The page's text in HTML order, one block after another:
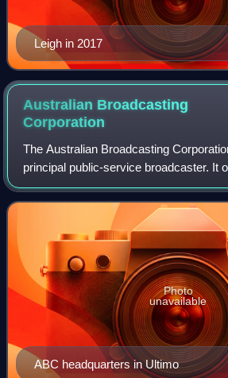
Leigh in 2017
Australian Broadcasting
Corporation
The Australian Broadcasting
principal public-service broadcaster. It
television, radio, and the web to
affairs, emergency informatio
ABC headquarters in Ultimo
Photo
unavailable